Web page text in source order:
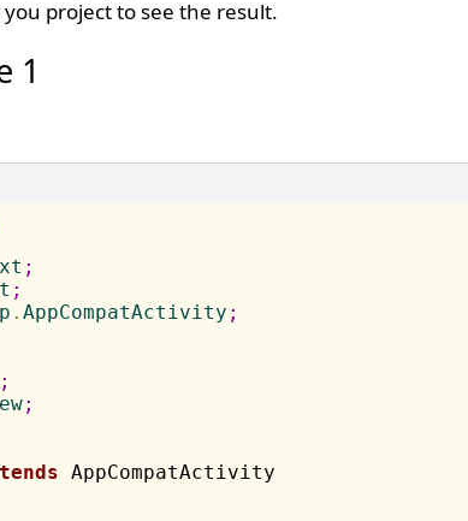
project to see the result.
1
;
;
. AppCompatActivity ;
;
;